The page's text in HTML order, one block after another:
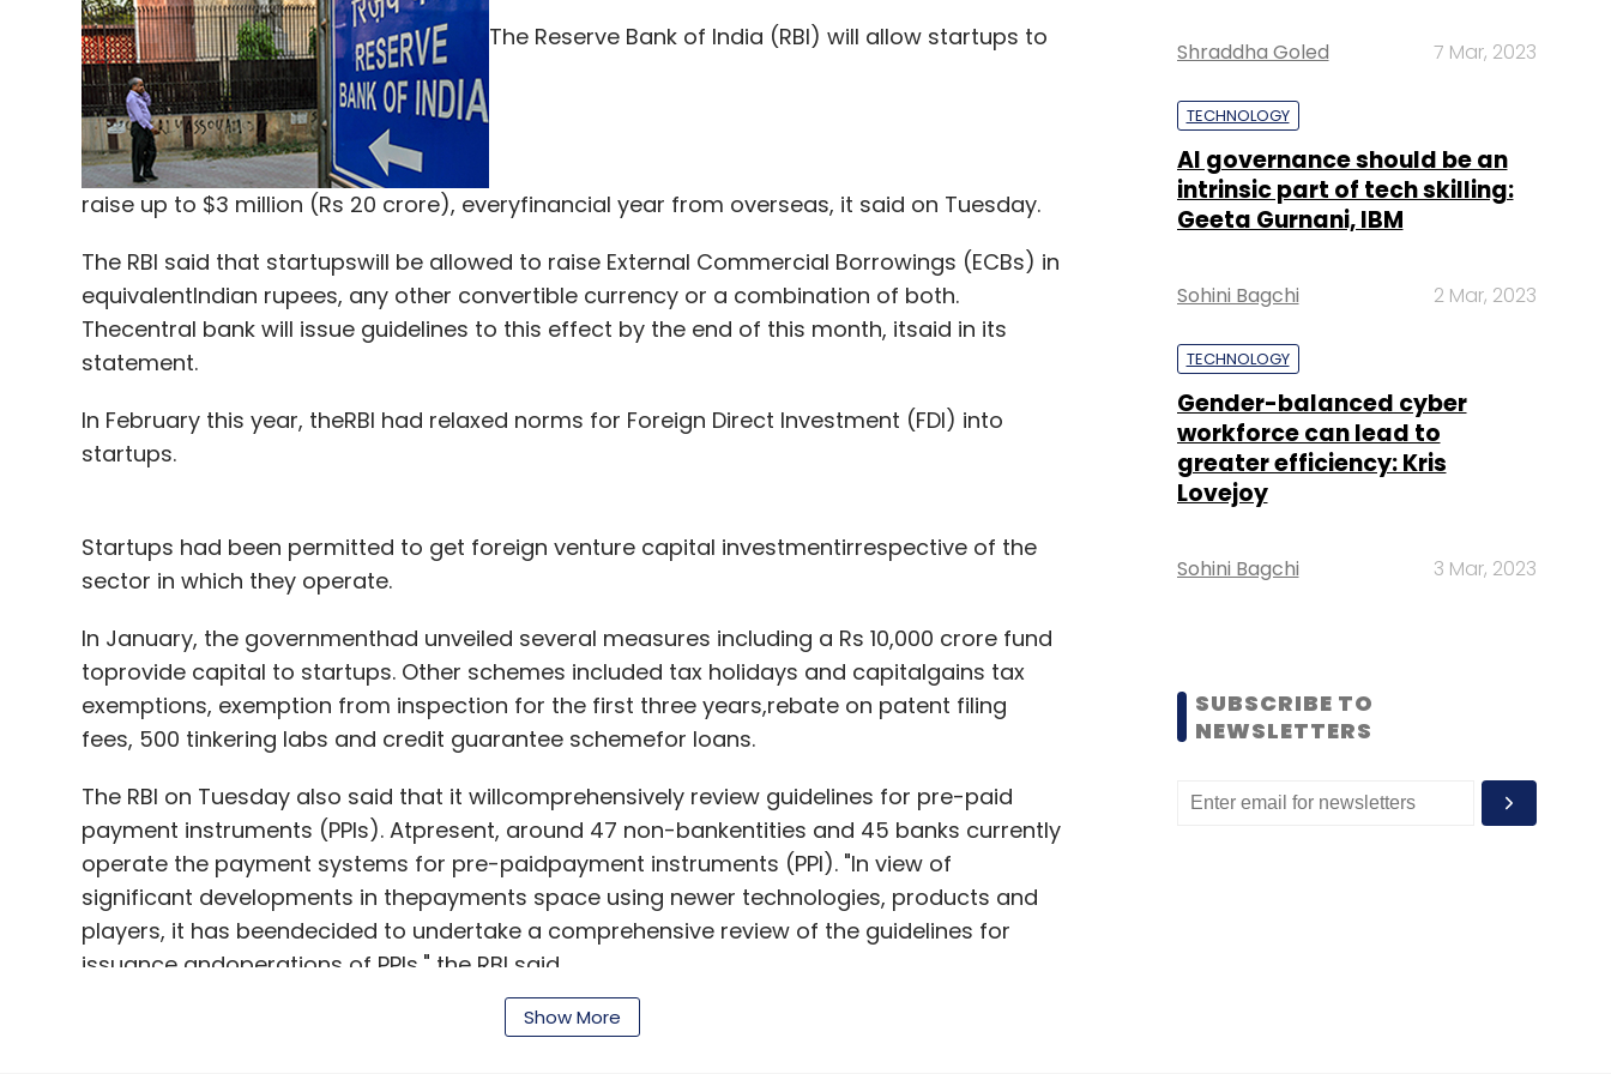
Subscribe
Atisushi Tairo Funding InnerChef InnerChef Pvt. Ltd.
Son
The Reserve Bank of India (RBI) will allow startups to
raise up to $3 million (Rs 20 crore), everyfinancial year from overseas, it said on Tuesday.
The RBI said that startupswill be allowed to raise External Commercial Borrowings (ECBs) in
equivalentIndian rupees, any other convertible currency or a combination of both.
Thecentral bank will issue guidelines to this effect by the end of this month, itsaid in its
statement.
In February this year, theRBI had relaxed norms for Foreign Direct Investment (FDI) into
startups.
Startups had been permitted to get foreign venture capital investmentirrespective of the
sector in which they operate.
In January, the governmenthad unveiled several measures including a Rs 10,000 crore fund
toprovide capital to startups. Other schemes included tax holidays and capitalgains tax
exemptions, exemption from inspection for the first three years,rebate on patent filing
fees, 500 tinkering labs and credit guarantee schemefor loans.
The RBI on Tuesday also said that it willcomprehensively review guidelines for pre-paid
payment instruments (PPIs). Atpresent, around 47 non-bankentities and 45 banks currently
operate the payment systems for pre-paidpayment instruments (PPI). "In view of
significant developments in thepayments space using newer technologies, products and
players, it has beendecided to undertake a comprehensive review of the guidelines for
issuance andoperations of PPIs," the RBI said.
Show More
Shraddha Goled 7 Mar, 2023
TECHNOLOGY
AI governance should be an
intrinsic part of tech skilling:
Geeta Gurnani, IBM
Sohini Bagchi 2 Mar, 2023
TECHNOLOGY
Gender-balanced cyber
workforce can lead to
greater efficiency: Kris
Lovejoy
Sohini Bagchi 3 Mar, 2023
SUBSCRIBE TO
NEWSLETTERS